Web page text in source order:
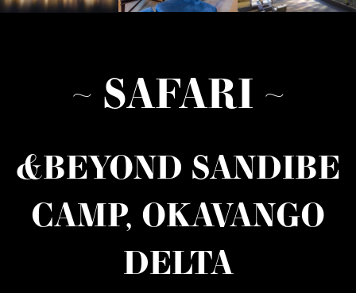
~ SAFARI ~
&BEYOND SANDIBE
CAMP, OKAVANGO
DELTA